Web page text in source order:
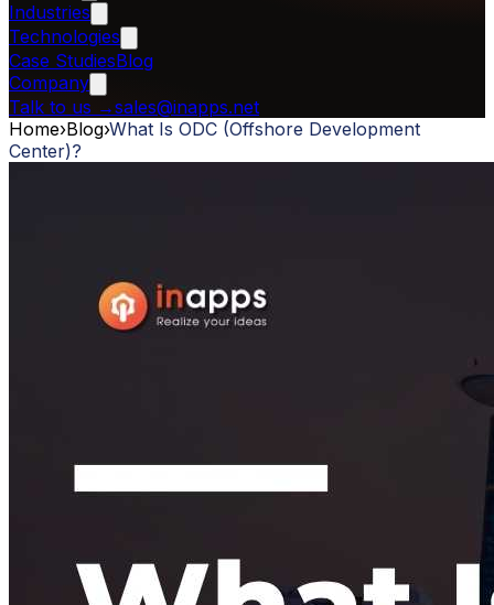
Industries
Technologies
Case StudiesBlog
Company
Talk to us →sales@inapps.net
Home›Blog›What Is ODC (Offshore Development
Center)?